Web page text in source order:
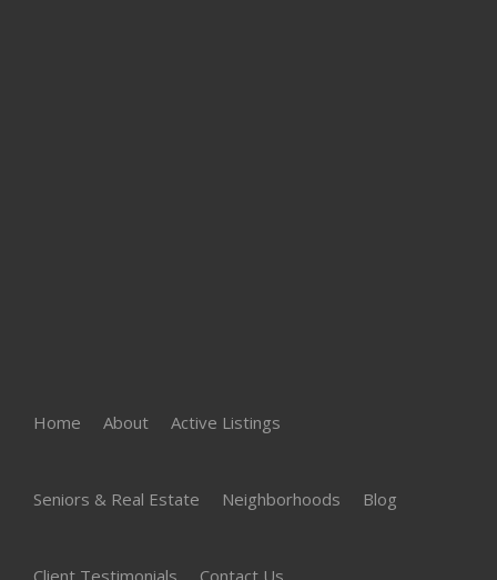
Home About Active Listings
Seniors & Real Estate Neighborhoods Blog
Client Testimonials Contact Us